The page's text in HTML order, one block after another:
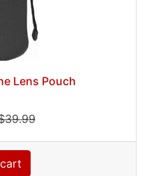
Lens Pouch